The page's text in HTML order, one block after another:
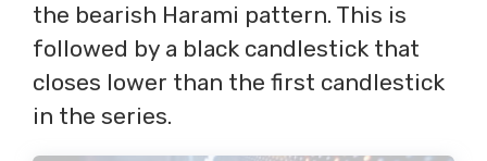
the bearish Harami pattern. This is
followed by a black candlestick that
closes lower than the first candlestick
in the series.